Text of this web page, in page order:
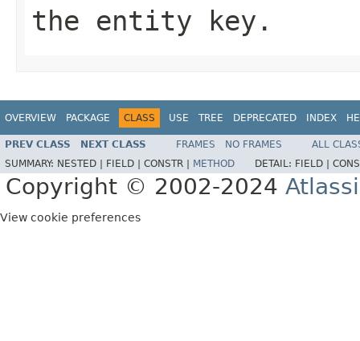
the entity key.
OVERVIEW PACKAGE CLASS USE TREE DEPRECATED INDEX
PREV CLASS NEXT CLASS FRAMES NO FRAMES
ALL
SUMMARY: NESTED | FIELD | CONSTR | METHOD DETAIL: FIELD |
Copyright © 2002-2024
View cookie preferences